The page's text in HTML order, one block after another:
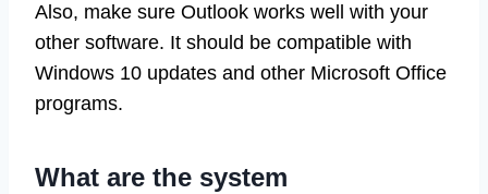
Also, make sure Outlook works well with your
other software. It should be compatible with
Windows 10 updates and other Microsoft Office
programs.
What are the system